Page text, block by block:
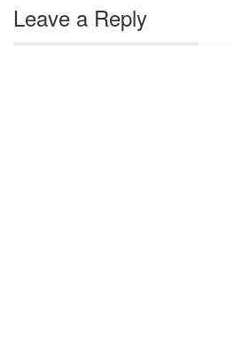
Leave a Reply